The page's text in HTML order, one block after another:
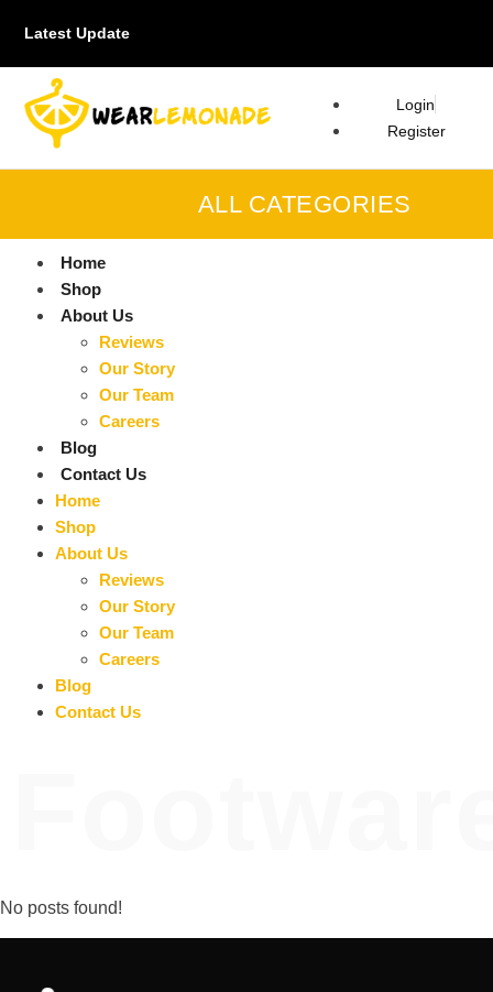
Latest Update
Login
Register
ALL CATEGORIES
Home
Shop
About Us
Reviews
Our Story
Our Team
Careers
Blog
Contact Us
Home
Shop
About Us
Reviews
Our Story
Our Team
Careers
Blog
Contact Us
No posts found!